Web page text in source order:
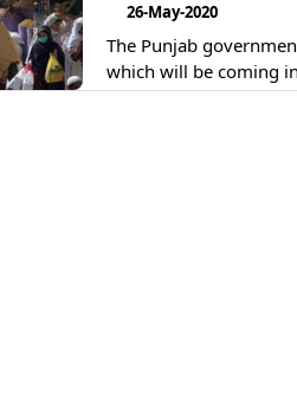
26-May-2020
The Punjab
which will be coming